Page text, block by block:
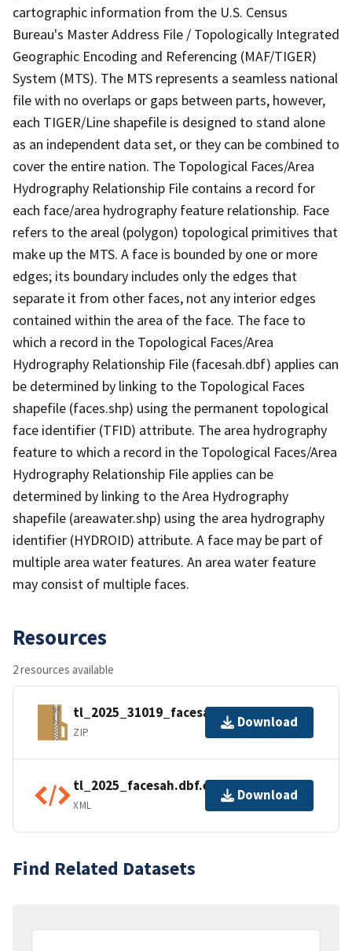
cartographic information from the U.S. Census
Bureau's Master Address File / Topologically Integrated
Geographic Encoding and Referencing (MAF/TIGER)
System (MTS). The MTS represents a seamless national
file with no overlaps or gaps between parts, however,
each TIGER/Line shapefile is designed to stand alone
as an independent data set, or they can be combined to
cover the entire nation. The Topological Faces/Area
Hydrography Relationship File contains a record for
each face/area hydrography feature relationship. Face
refers to the areal (polygon) topological primitives that
make up the MTS. A face is bounded by one or more
edges; its boundary includes only the edges that
separate it from other faces, not any interior edges
contained within the area of the face. The face to
which a record in the Topological Faces/Area
Hydrography Relationship File (facesah.dbf) applies can
be determined by linking to the Topological Faces
shapefile (faces.shp) using the permanent topological
face identifier (TFID) attribute. The area hydrography
feature to which a record in the Topological Faces/Area
Hydrography Relationship File applies can be
determined by linking to the Area Hydrography
shapefile (areawater.shp) using the area hydrography
identifier (HYDROID) attribute. A face may be part of
multiple area water features. An area water feature
may consist of multiple faces.
Resources
2 resources available
tl_2025_31019_facesah.zip
ZIP
Download
tl_2025_facesah.dbf.ea.iso.xml
XML
Download
Find Related Datasets